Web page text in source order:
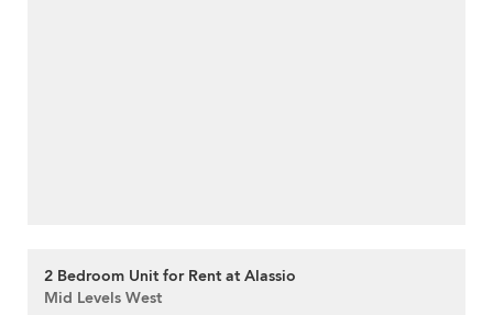
2 Bedroom Unit for Rent at Alassio
Mid Levels West